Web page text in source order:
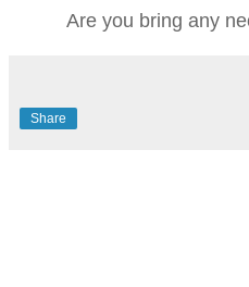
Are you bring any
Share